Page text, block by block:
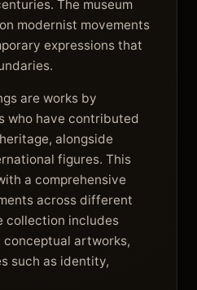
The museum
modernist movements
expressions that
are works by
who have contributed
alongside
figures. This
a comprehensive
across different
collection includes
artworks,
such as identity,